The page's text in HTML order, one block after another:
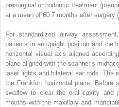
presurgical orthodontic treatment
at a mean of 60.7 months after surgery
For standardized airway
patients in an upright position and the
horizontal visual axis aligned
plane aligned with the scanner’s
laser lights and bilateral ear rods. The
the Frankfurt horizontal plane. Before
swallow to clear the oral cavity and
mouths with the maxillary and